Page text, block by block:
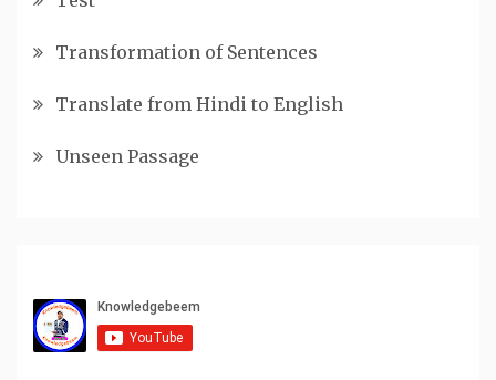
Transformation of Sentences
Translate from Hindi to English
Unseen Passage